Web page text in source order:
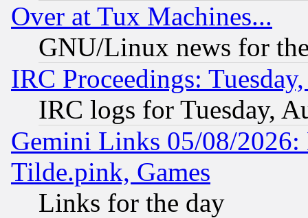
Over at Tux Machines...
GNU/Linux news for
IRC Proceedings:
IRC logs for Tuesday,
Gemini Links 05/08/2026:
Tilde.pink, Games
Links for the day